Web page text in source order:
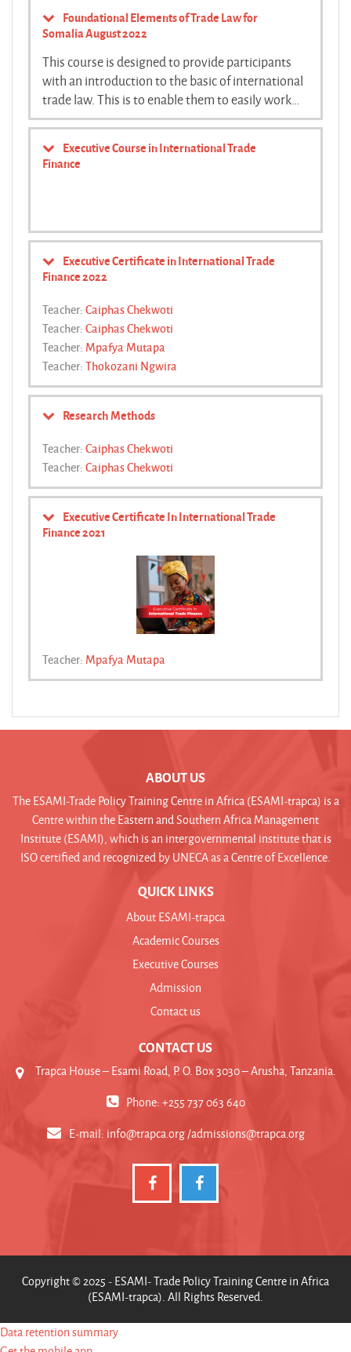
Foundational Elements of Trade Law for
Somalia August 2022
This course is designed to provide participants
with an introduction to the basic of international
trade law. This is to enable them to easily work
with the principles and concepts that they will
the accession process. The course is offered
online through a combination of zoom and
Executive Course in International Trade
Finance
Executive Certificate in International Trade
Finance 2022
Teacher: Caiphas Chekwoti
Teacher: Caiphas Chekwoti
Teacher: Mpafya Mutapa
Teacher: Thokozani Ngwira
Research Methods
Teacher: Caiphas Chekwoti
Teacher: Caiphas Chekwoti
Executive Certificate In International Trade
Finance 2021
Teacher: Mpafya Mutapa
ABOUT US
The ESAMI-Trade Policy Training Centre in Africa (ESAMI-trapca) is a
Centre within the Eastern and Southern Africa Management
Institute (ESAMI), which is an intergovernmental institute that is
ISO certified and recognized by UNECA as a Centre of Excellence.
QUICK LINKS
About ESAMI-trapca
Academic Courses
Executive Courses
Admission
Contact us
CONTACT US
Trapca House – Esami Road, P. O. Box 3030 – Arusha, Tanzania.
Phone: +255 737 063 640
E-mail: info@trapca.org /admissions@trapca.org
Copyright © 2025 - ESAMI- Trade Policy Training Centre in Africa
(ESAMI-trapca). All Rights Reserved.
Data retention summary